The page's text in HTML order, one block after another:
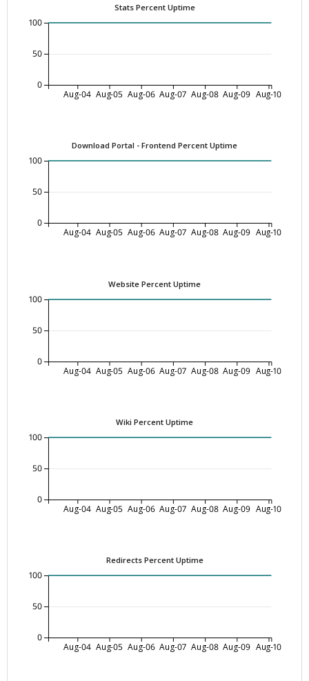
Stats Percent Uptime
Aug-04 Aug-05 Aug-06 Aug-07 Aug-08 Aug-09 Aug-10
0
50
100
Download Portal - Frontend Percent Uptime
Aug-04 Aug-05 Aug-06 Aug-07 Aug-08 Aug-09 Aug-10
0
50
100
Website Percent Uptime
Aug-04 Aug-05 Aug-06 Aug-07 Aug-08 Aug-09 Aug-10
0
50
100
Wiki Percent Uptime
Aug-04 Aug-05 Aug-06 Aug-07 Aug-08 Aug-09 Aug-10
0
50
100
Redirects Percent Uptime
Aug-04 Aug-05 Aug-06 Aug-07 Aug-08 Aug-09 Aug-10
0
50
100